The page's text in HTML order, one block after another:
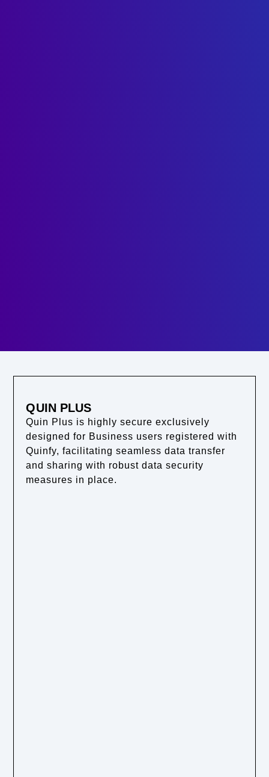
QUIN PLUS
Quin Plus is highly secure exclusively
designed for Business users registered with
Quinfy, facilitating seamless data transfer
and sharing with robust data security
measures in place.